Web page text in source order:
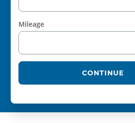
Mileage
CONTINUE